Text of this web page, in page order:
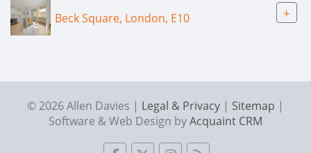
Beck Square, London, E10 +
© 2026 Allen Davies | Legal & Privacy | Sitemap |
Software & Web Design byAcquaint CRM